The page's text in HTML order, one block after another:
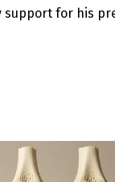
support for his